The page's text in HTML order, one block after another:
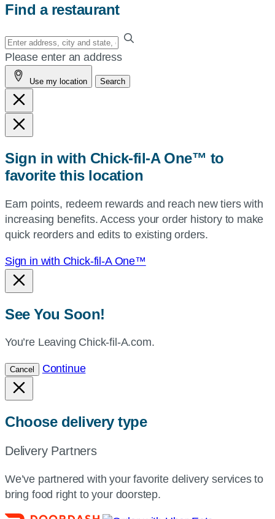
Find a restaurant
Enter
your
address,
city
and
state,
or
or
use
current
location.
Please enter an address
Use my location Search
Sign in with Chick-fil-A One™ to
favorite this location
Earn points, redeem rewards and reach new tiers with
increasing benefits. Access your order history to make
quick reorders and edits to existing orders.
Sign in with Chick-fil-A One™
See You Soon!
You’re Leaving Chick-fil-A.com.
Cancel Continue
Choose delivery type
Delivery Partners
We’ve partnered with your favorite delivery services to
bring food right to your doorstep.